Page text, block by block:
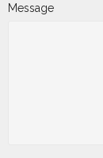
Message